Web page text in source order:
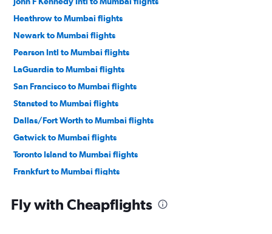
Heathrow to Mumbai flights
Newark to Mumbai flights
Pearson Intl to Mumbai flights
LaGuardia to Mumbai flights
San Francisco to Mumbai flights
Stansted to Mumbai flights
Dallas/Fort Worth to Mumbai flights
Gatwick to Mumbai flights
Toronto Island to Mumbai flights
Frankfurt to Mumbai flights
Dulles Intl to Mumbai flights
Fly with Cheapflights